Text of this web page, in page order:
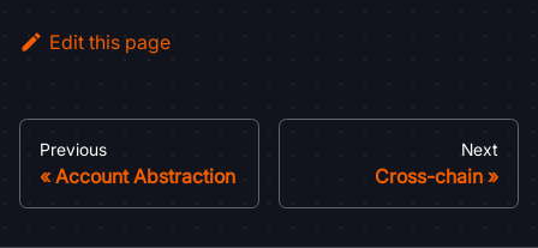
Edit this page
Previous
Account Abstraction
Next
Cross-chain